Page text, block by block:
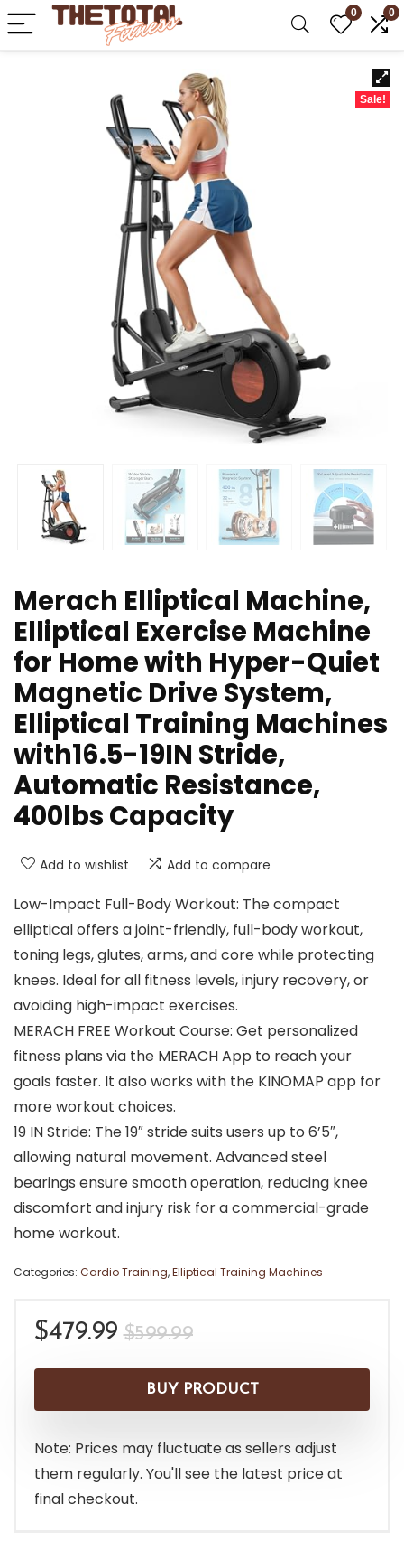
0 0
Sale!
Merach Elliptical Machine,
Elliptical Exercise Machine
for Home with Hyper-Quiet
Magnetic Drive System,
Elliptical Training Machines
with16.5-19IN Stride,
Automatic Resistance,
400lbs Capacity
Add to wishlist Add to compare
Low-Impact Full-Body Workout: The compact
elliptical offers a joint-friendly, full-body workout,
toning legs, glutes, arms, and core while protecting
knees. Ideal for all fitness levels, injury recovery, or
avoiding high-impact exercises.
MERACH FREE Workout Course: Get personalized
fitness plans via the MERACH App to reach your
goals faster. It also works with the KINOMAP app for
more workout choices.
19 IN Stride: The 19″ stride suits users up to 6’5″,
allowing natural movement. Advanced steel
bearings ensure smooth operation, reducing knee
discomfort and injury risk for a commercial-grade
home workout.
Categories: Cardio Training,Elliptical Training Machines
$599.99Original
was:
$599.99.
$479.99
Current
is:
$479.99.
BUY PRODUCT
Note: Prices may fluctuate as sellers adjust
them regularly. You'll see the latest price at
final checkout.